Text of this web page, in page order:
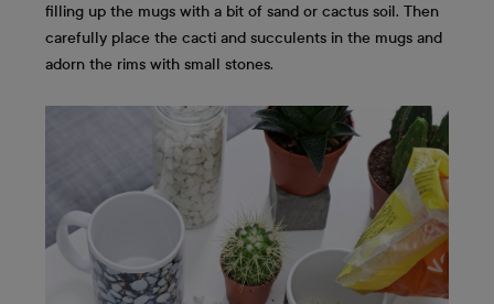
filling up the mugs with a bit of sand or cactus soil. Then
carefully place the cacti and succulents in the mugs and
adorn the rims with small stones.